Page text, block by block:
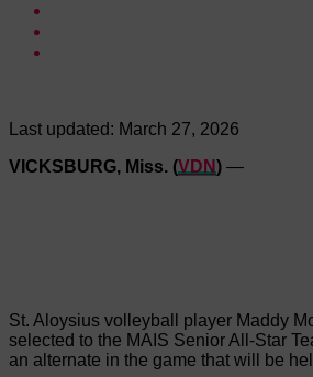
Last updated: March 27, 2026
VICKSBURG, Miss. (VDN) —
St. Aloysius volleyball player Maddy
selected to the MAIS Senior All-Star
an alternate in the game that will be